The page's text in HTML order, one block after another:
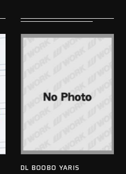
DL BOOBO YARIS